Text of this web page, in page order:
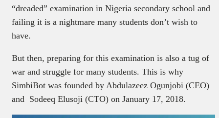
“dreaded” examination in Nigeria secondary school and
failing it is a nightmare many students don’t wish to
have.
But then, preparing for this examination is also a tug of
war and struggle for many students. This is why
SimbiBot was founded by Abdulazeez Ogunjobi (CEO)
and Sodeeq Elusoji (CTO) on January 17, 2018.